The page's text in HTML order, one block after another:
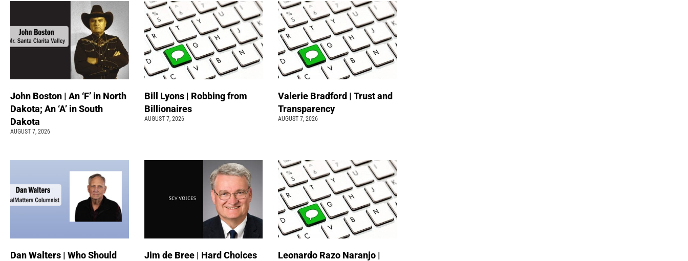
John Boston | An ‘F’ in North
Dakota; An ‘A’ in South
Dakota
AUGUST 7, 2026
Bill Lyons | Robbing from
Billionaires
AUGUST 7, 2026
Valerie Bradford | Trust and
Transparency
AUGUST 7, 2026
Dan Walters | Who Should
Jim de Bree | Hard Choices
Leonardo Razo Naranjo |